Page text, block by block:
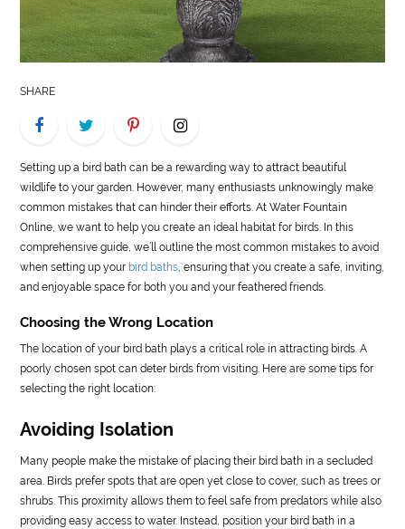
REAL
ESTATE
US
SHARE
Setting up a bird bath can be a rewarding way to attract beautiful
wildlife to your garden. However, many enthusiasts unknowingly make
common mistakes that can hinder their efforts. At Water Fountain
Online, we want to help you create an ideal habitat for birds. In this
comprehensive guide, we’ll outline the most common mistakes to avoid
when setting up your bird baths , ensuring that you create a safe, inviting,
and enjoyable space for both you and your feathered friends.
Choosing the Wrong Location
The location of your bird bath plays a critical role in attracting birds. A
poorly chosen spot can deter birds from visiting. Here are some tips for
selecting the right location:
Avoiding Isolation
Many people make the mistake of placing their bird bath in a secluded
area. Birds prefer spots that are open yet close to cover, such as trees or
shrubs. This proximity allows them to feel safe from predators while also
providing easy access to water. Instead, position your bird bath in a